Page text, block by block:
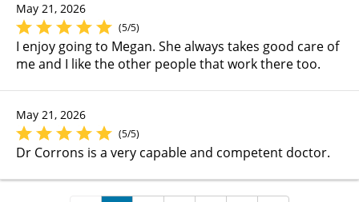
May 21, 2026
(5/5)
I enjoy going to Megan. She always takes good care of
me and I like the other people that work there too.
May 21, 2026
(5/5)
Dr Corrons is a very capable and competent doctor.